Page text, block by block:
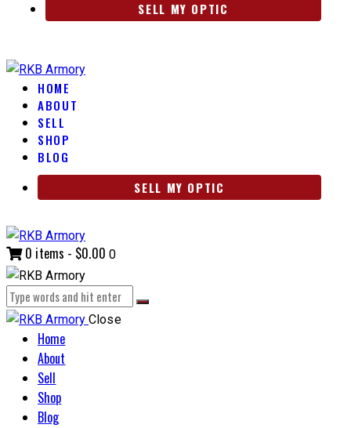
SELL MY OPTIC
HOME
ABOUT
SELL
SHOP
BLOG
SELL MY OPTIC
0 items - $0.00 0
Close
Home
About
Sell
Shop
Blog